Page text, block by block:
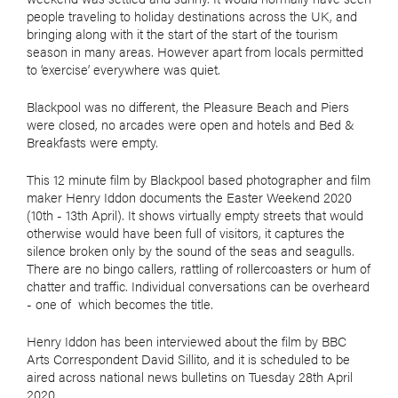
people traveling to holiday destinations across the UK, and
bringing along with it the start of the start of the tourism
season in many areas. However apart from locals permitted
to ‘exercise’ everywhere was quiet.
Blackpool was no different, the Pleasure Beach and Piers
were closed, no arcades were open and hotels and Bed &
Breakfasts were empty.
This 12 minute film by Blackpool based photographer and film
maker Henry Iddon documents the Easter Weekend 2020
(10th - 13th April). It shows virtually empty streets that would
otherwise would have been full of visitors, it captures the
silence broken only by the sound of the seas and seagulls.
There are no bingo callers, rattling of rollercoasters or hum of
chatter and traffic. Individual conversations can be overheard
- one of which becomes the title.
Henry Iddon has been interviewed about the film by BBC
Arts Correspondent David Sillito, and it is scheduled to be
aired across national news bulletins on Tuesday 28th April
2020.